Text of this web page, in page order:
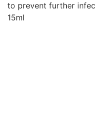
to prevent further
15ml